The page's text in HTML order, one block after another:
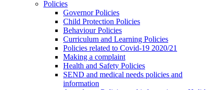
Policies
Governor Policies
Child Protection Policies
Behaviour Policies
Curriculum and Learning Policies
Policies related to Covid-19 2020/21
Making a complaint
Health and Safety Policies
SEND and medical needs policies and
information